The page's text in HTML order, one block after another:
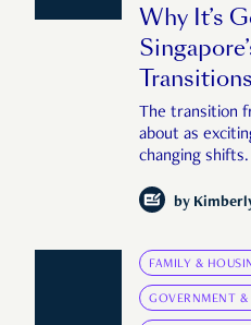
Why It’s
The transition
about as
changing shifts.
by
FAMILY &
GOVERNMENT &